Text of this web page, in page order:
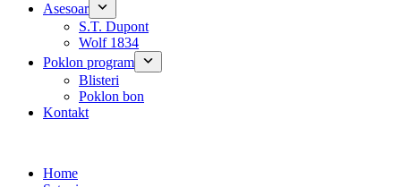
Asesoar
S.T. Dupont
Wolf 1834
Poklon program
Blisteri
Poklon bon
Kontakt
Home